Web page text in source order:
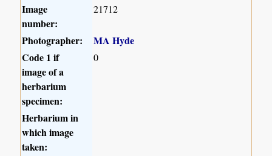
Image
number:
21712
Photographer:
MA Hyde
Code 1 if
image of a
herbarium
specimen:
0
Herbarium in
which image
taken: